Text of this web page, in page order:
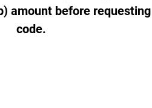
amount before requesting
code.